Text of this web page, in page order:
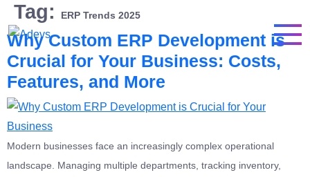
Tag: ERP Trends 2025
Why Custom ERP Development is
Crucial for Your Business: Costs,
Features, and More
Modern businesses face an increasingly complex operational
landscape. Managing multiple departments, tracking inventory,